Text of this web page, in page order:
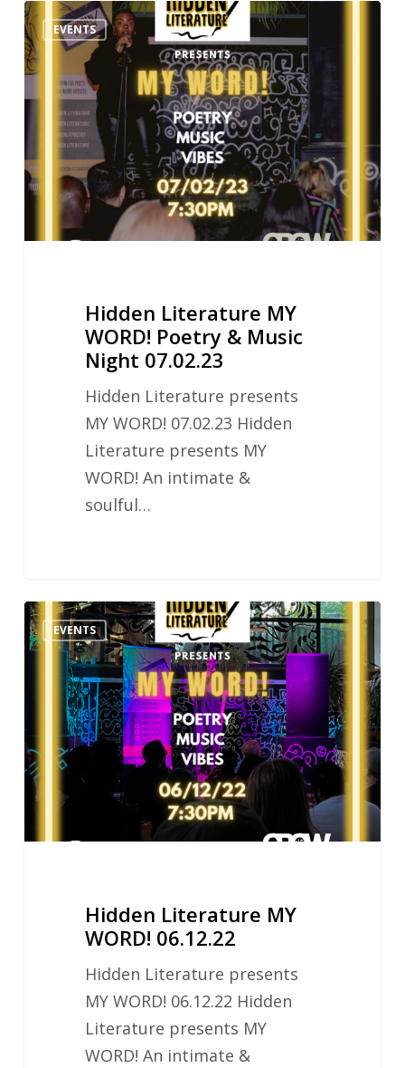
Hidden
Literature
MY
WORD!
Poetry
Music
Night
07.02.23
EVENTS
Hidden Literature MY
WORD! Poetry & Music
Night 07.02.23
Hidden Literature presents
MY WORD! 07.02.23 Hidden
Literature presents MY
WORD! An intimate &
soulful…
Hidden
Literature
WORD!
06.12.22
EVENTS
Hidden Literature MY
WORD! 06.12.22
Hidden Literature presents
MY WORD! 06.12.22 Hidden
Literature presents MY
WORD! An intimate &